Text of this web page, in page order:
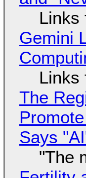
Links
Gemini
Links
The
Says
"The